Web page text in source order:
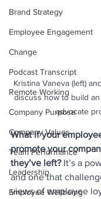
Brand Strategy
Employee Engagement
Change
Podcast Transcript
Remote Working
Company Purpose
Company Values
Team Performance
Leadership
Employee Wellbeing
Kristina Vaneva (left)
discuss how to build
advocate
What if your
promote your
they’ve left? It’s a
and one that
views of employee